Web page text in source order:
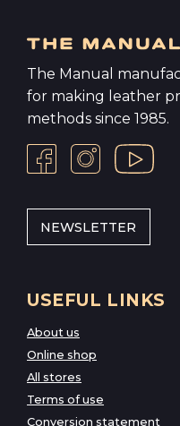
The Manual
for making leather
methods since 1985.
NEWSLETTER
USEFUL LINKS
About us
Online shop
All stores
Terms of use
Conversion statement